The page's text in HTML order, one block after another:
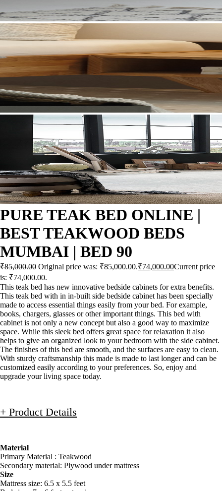
PURE TEAK BED ONLINE |
BEST TEAKWOOD BEDS
MUMBAI | BED 90
₹85,000.00 Original price was: ₹85,000.00.₹74,000.00Current price
is: ₹74,000.00.
This teak bed has new innovative bedside cabinets for extra benefits.
This teak bed with in in-built side bedside cabinet has been specially
made to access essential things easily from your bed. For example,
books, chargers, glasses or other important things. This bed with
cabinet is not only a new concept but also a good way to maximize
space. While this sleek bed offers great space for relaxation it also
helps to give an organized look to your bedroom with the side cabinet.
The finishes of this bed are smooth, and the surfaces are easy to clean.
With sturdy craftsmanship this made is made to last longer and can be
customized easily according to your preferences. So, enjoy and
upgrade your living space today.
+ Product Details
Material
Primary Material : Teakwood
Secondary material: Plywood under mattress
Size
Mattress size: 6.5 x 5.5 feet